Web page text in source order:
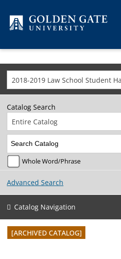
2018-2019 Law School Student
Catalog Search
Entire Catalog
Whole Word/Phrase
Advanced Search
Catalog Navigation
[ARCHIVED CATALOG]